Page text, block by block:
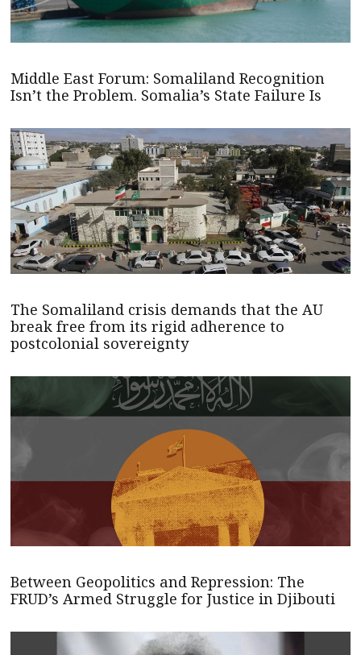
Middle East Forum: Somaliland Recognition
Isn’t the Problem. Somalia’s State Failure Is
The Somaliland crisis demands that the AU
break free from its rigid adherence to
postcolonial sovereignty
Between Geopolitics and Repression: The
FRUD’s Armed Struggle for Justice in Djibouti